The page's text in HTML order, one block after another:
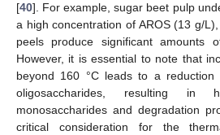
[40]. For example, sugar beet pulp
a high concentration of AROS (13 g/
peels produce significant amounts
However, it is essential to note that
beyond 160 °C leads to a reduction
oligosaccharides, resulting in
monosaccharides and degradation
critical consideration for the